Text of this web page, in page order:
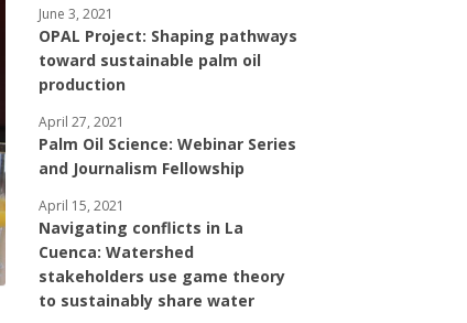
OPAL Project: Shaping pathways
toward sustainable palm oil
production
June 3, 2021
Palm Oil Science: Webinar Series
and Journalism Fellowship
April 27, 2021
Navigating conflicts in La
Cuenca: Watershed
stakeholders use game theory
to sustainably share water
April 15, 2021